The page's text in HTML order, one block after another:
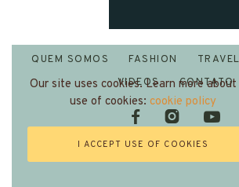
Fashion and Travel Reporter
QUEM SOMOS FASHION TRAVEL
VIDEOS
CONTATO
Our site uses cookies. Learn more
use of cookies: cookie policy
I ACCEPT USE OF COOKIES